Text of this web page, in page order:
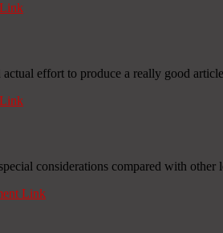
effort to produce a really good
considerations compared with
Link